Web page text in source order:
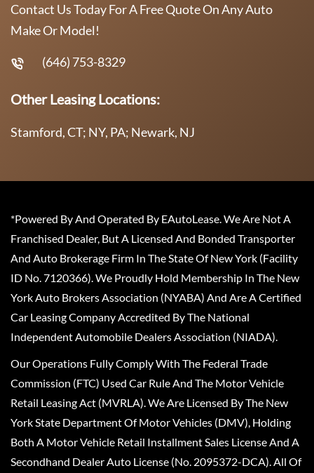
Contact Us Today For A Free Quote On Any Auto
Make Or Model!
(646) 753-8329
Other Leasing Locations:
Stamford, CT; NY, PA; Newark, NJ
*Powered By And Operated By EAutoLease. We Are Not A
Franchised Dealer, But A Licensed And Bonded Transporter
And Auto Brokerage Firm In The State Of New York (Facility
ID No. 7120366). We Proudly Hold Membership In The New
York Auto Brokers Association (NYABA) And Are A Certified
Car Leasing Company Accredited By The National
Independent Automobile Dealers Association (NIADA).
Our Operations Fully Comply With The Federal Trade
Commission (FTC) Used Car Rule And The Motor Vehicle
Retail Leasing Act (MVRLA). We Are Licensed By The New
York State Department Of Motor Vehicles (DMV), Holding
Both A Motor Vehicle Retail Installment Sales License And A
Secondhand Dealer Auto License (No. 2095372-DCA). All Of